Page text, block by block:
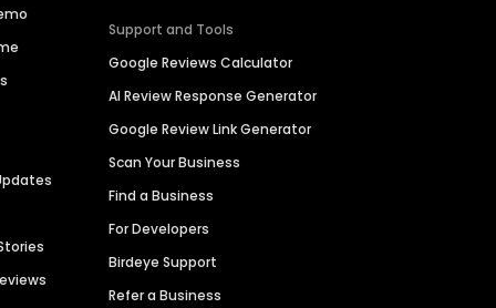
Support and Tools
Google Reviews Calculator
AI Review Response Generator
Google Review Link Generator
Scan Your Business
Find a Business
For Developers
Birdeye Support
Refer a Business